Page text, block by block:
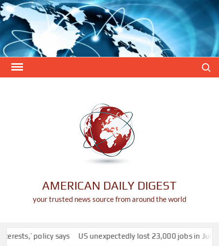
Skip
to
content
AMERICAN DAILY DIGEST
your trusted news source from around the world
policy says US unexpectedly lost 23,000 jobs in July as